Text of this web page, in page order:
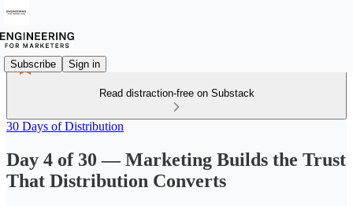
Subscribe Sign in
Read distraction-free on Substack
30 Days of Distribution
Day 4 of 30 — Marketing Builds the Trust
That Distribution Converts